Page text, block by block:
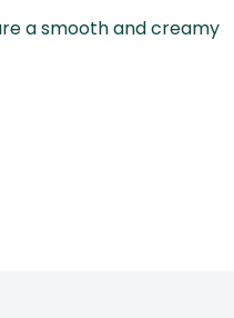
a smooth and creamy